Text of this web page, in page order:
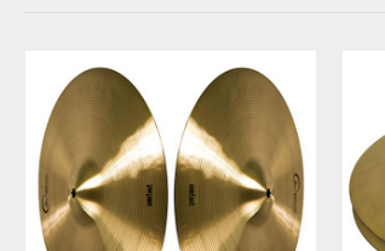
explosive full-frequency sound, and a shorter
Product Identifier: 609722094481